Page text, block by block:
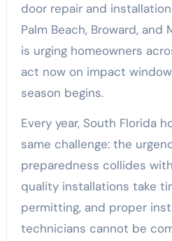
door repair and
Palm Beach, Broward,
is urging homeowners
act now on impact
season begins.
Every year, South Florida
same challenge: the
preparedness collides
quality installations take
permitting, and proper
technicians cannot be